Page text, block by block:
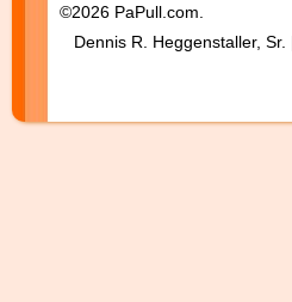
©2026 PaPull.com.
Dennis R. Heggenstaller, Sr.